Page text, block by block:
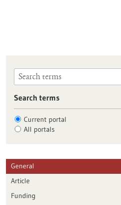
Search terms
Current portal
All portals
General
Article
Funding